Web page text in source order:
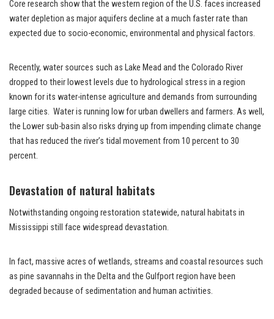
Core research show that the western region of the U.S. faces increased
water depletion as major aquifers decline at a much faster rate than
expected due to socio-economic, environmental and physical factors.
Recently, water sources such as Lake Mead and the Colorado River
dropped to their lowest levels due to hydrological stress in a region
known for its water-intense agriculture and demands from surrounding
large cities. Water is running low for urban dwellers and farmers. As well,
the Lower sub-basin also risks drying up from impending climate change
that has reduced the river’s tidal movement from 10 percent to 30
percent.
Devastation of natural habitats
Notwithstanding ongoing restoration statewide, natural habitats in
Mississippi still face widespread devastation.
In fact, massive acres of wetlands, streams and coastal resources such
as pine savannahs in the Delta and the Gulfport region have been
degraded because of sedimentation and human activities.